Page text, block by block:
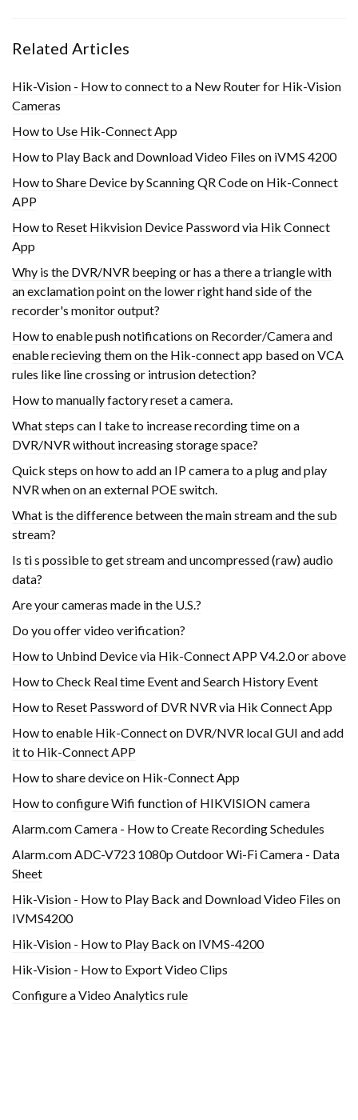
Related Articles
Hik-Vision - How to connect to a New Router for Hik-Vision
Cameras
How to Use Hik-Connect App
How to Play Back and Download Video Files on iVMS 4200
How to Share Device by Scanning QR Code on Hik-Connect
APP
How to Reset Hikvision Device Password via Hik Connect
App
Why is the DVR/NVR beeping or has a there a triangle with
an exclamation point on the lower right hand side of the
recorder's monitor output?
How to enable push notifications on Recorder/Camera and
enable recieving them on the Hik-connect app based on VCA
rules like line crossing or intrusion detection?
How to manually factory reset a camera.
What steps can I take to increase recording time on a
DVR/NVR without increasing storage space?
Quick steps on how to add an IP camera to a plug and play
NVR when on an external POE switch.
What is the difference between the main stream and the sub
stream?
Is ti s possible to get stream and uncompressed (raw) audio
data?
Are your cameras made in the U.S.?
Do you offer video verification?
How to Unbind Device via Hik-Connect APP V4.2.0 or above
How to Check Real time Event and Search History Event
How to Reset Password of DVR NVR via Hik Connect App
How to enable Hik-Connect on DVR/NVR local GUI and add
it to Hik-Connect APP
How to share device on Hik-Connect App
How to configure Wifi function of HIKVISION camera
Alarm.com Camera - How to Create Recording Schedules
Alarm.com ADC-V723 1080p Outdoor Wi-Fi Camera - Data
Sheet
Hik-Vision - How to Play Back and Download Video Files on
IVMS4200
Hik-Vision - How to Play Back on IVMS-4200
Hik-Vision - How to Export Video Clips
Configure a Video Analytics rule